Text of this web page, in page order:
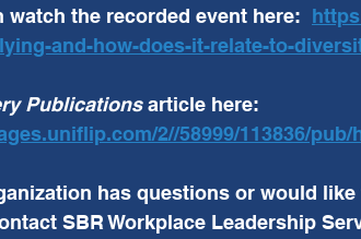
watch the recorded event here:
and-how-does-it-relate-to-
Publications article here:
2//58999/113836/pub/
has questions or would
SBR Workplace Leadership